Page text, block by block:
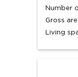
Number
Gross
Living